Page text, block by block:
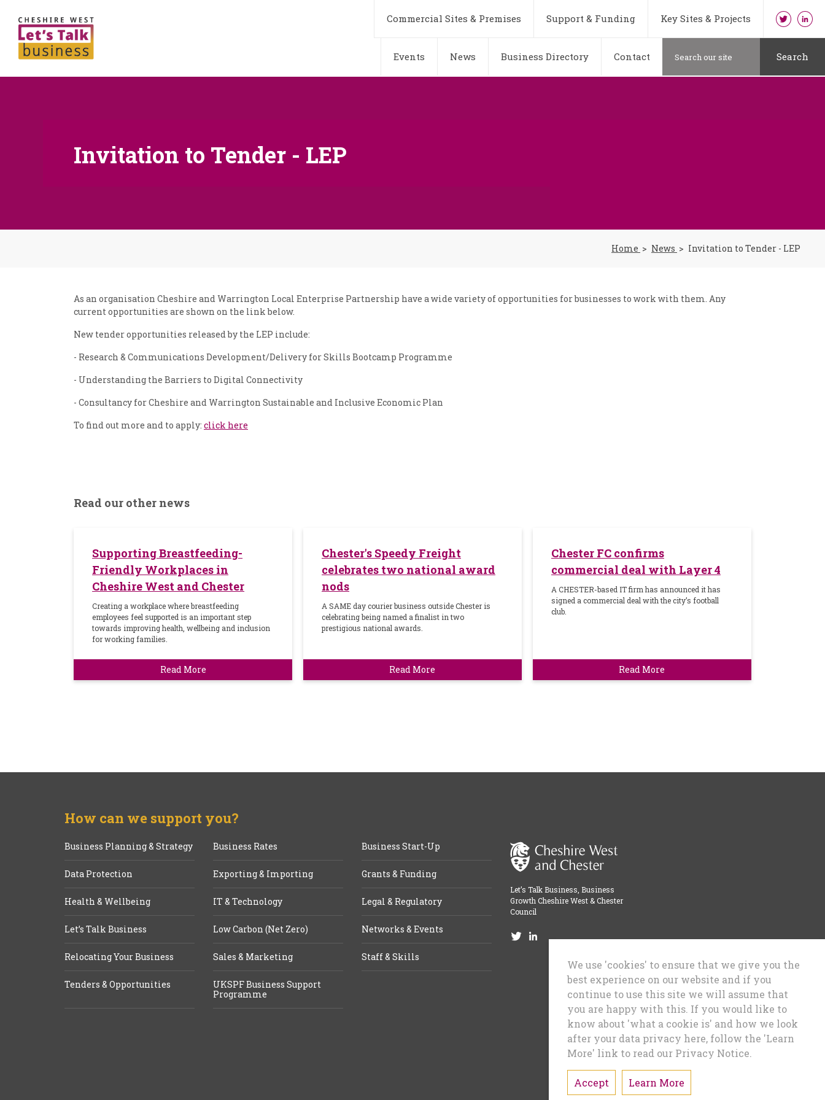
Commercial Sites & Premises Support & Funding Key Sites & Projects
Events News Business Directory Contact Search
Invitation to Tender - LEP
Home News Invitation to Tender - LEP
As an organisation Cheshire and Warrington Local Enterprise Partnership have a wide variety of opportunities for businesses to work with them. Any
current opportunities are shown on the link below.
New tender opportunities released by the LEP include:
- Research & Communications Development/Delivery for Skills Bootcamp Programme
- Understanding the Barriers to Digital Connectivity
- Consultancy for Cheshire and Warrington Sustainable and Inclusive Economic Plan
To find out more and to apply: click here
Read our other news
Supporting Breastfeeding-
Friendly Workplaces in
Cheshire West and Chester
Creating a workplace where breastfeeding
employees feel supported is an important step
towards improving health, wellbeing and inclusion
for working families.
Read More
Chester's Speedy Freight
celebrates two national award
nods
A SAME day courier business outside Chester is
celebrating being named a finalist in two
prestigious national awards.
Read More
Chester FC confirms
commercial deal with Layer 4
A CHESTER-based IT firm has announced it has
signed a commercial deal with the city’s football
club.
Read More
How can we support you?
Business Planning & Strategy Business Rates Business Start-Up
Data Protection Exporting & Importing Grants & Funding
Health & Wellbeing IT & Technology Legal & Regulatory
Let’s Talk Business Low Carbon (Net Zero) Networks & Events
Relocating Your Business Sales & Marketing Staff & Skills
Tenders & Opportunities
UKSPF Business Support
Programme
Let’s Talk Business, Business
Growth Cheshire West & Chester
Council
We use 'cookies' to ensure that we give you the
best experience on our website and if you
continue to use this site we will assume that
you are happy with this. If you would like to
know about 'what a cookie is' and how we look
after your data privacy here, follow the 'Learn
More' link to read our Privacy Notice.
Accept Learn More